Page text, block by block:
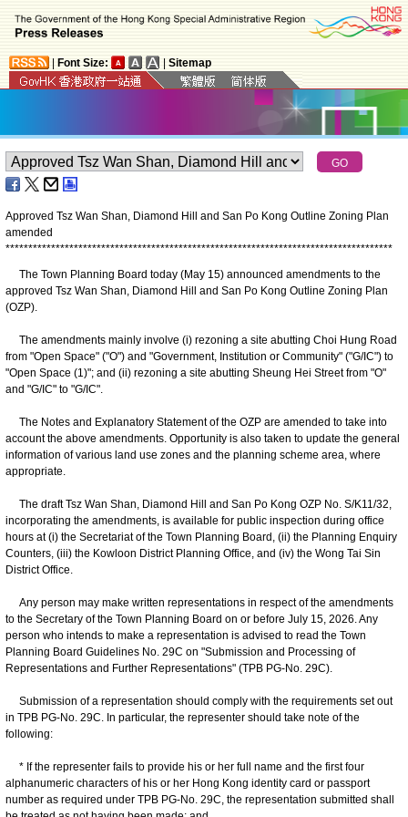
Font Size: Sitemap
Approved Tsz Wan Shan, Diamond Hill and San Po Kong Outline Zoning Plan
amended
*************************************************************************************
The Town Planning Board today (May 15) announced amendments to the
approved Tsz Wan Shan, Diamond Hill and San Po Kong Outline Zoning Plan
(OZP).
The amendments mainly involve (i) rezoning a site abutting Choi Hung Road
from "Open Space" ("O") and "Government, Institution or Community" ("G/IC") to
"Open Space (1)"; and (ii) rezoning a site abutting Sheung Hei Street from "O"
and "G/IC" to "G/IC".
The Notes and Explanatory Statement of the OZP are amended to take into
account the above amendments. Opportunity is also taken to update the general
information of various land use zones and the planning scheme area, where
appropriate.
The draft Tsz Wan Shan, Diamond Hill and San Po Kong OZP No. S/K11/32,
incorporating the amendments, is available for public inspection during office
hours at (i) the Secretariat of the Town Planning Board, (ii) the Planning Enquiry
Counters, (iii) the Kowloon District Planning Office, and (iv) the Wong Tai Sin
District Office.
Any person may make written representations in respect of the amendments
to the Secretary of the Town Planning Board on or before July 15, 2026. Any
person who intends to make a representation is advised to read the Town
Planning Board Guidelines No. 29C on "Submission and Processing of
Representations and Further Representations" (TPB PG-No. 29C).
Submission of a representation should comply with the requirements set out
in TPB PG-No. 29C. In particular, the representer should take note of the
following:
* If the representer fails to provide his or her full name and the first four
alphanumeric characters of his or her Hong Kong identity card or passport
number as required under TPB PG-No. 29C, the representation submitted shall